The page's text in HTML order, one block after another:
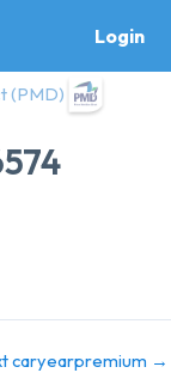
Login
(PMD)
caryearpremium →